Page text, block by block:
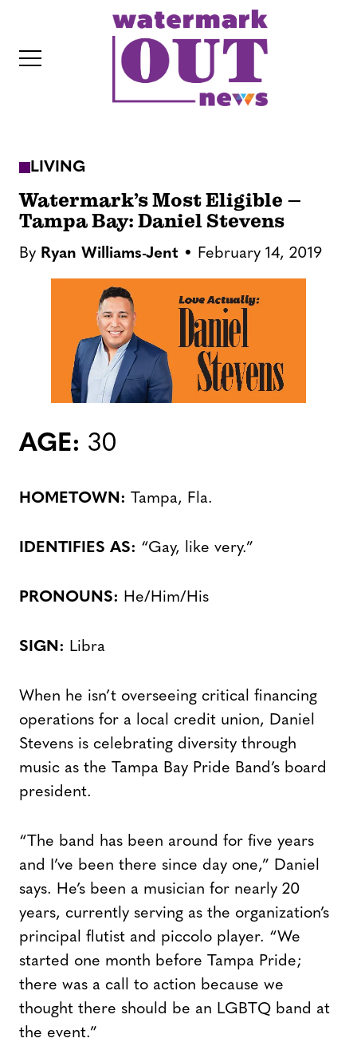
LIVING
Watermark’s Most Eligible –
Tampa Bay: Daniel Stevens
By Ryan Williams-Jent February 14, 2019
AGE: 30
HOMETOWN: Tampa, Fla.
IDENTIFIES AS: “Gay, like very.”
PRONOUNS: He/Him/His
SIGN: Libra
When he isn’t overseeing critical financing
operations for a local credit union, Daniel
Stevens is celebrating diversity through
music as the Tampa Bay Pride Band’s board
president.
“The band has been around for five years
and I’ve been there since day one,” Daniel
says. He’s been a musician for nearly 20
years, currently serving as the organization’s
principal flutist and piccolo player. “We
started one month before Tampa Pride;
there was a call to action because we
thought there should be an LGBTQ band at
the event.”